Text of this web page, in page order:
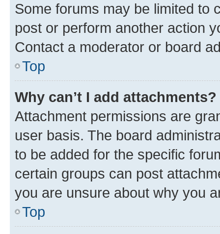
Some forums may be limited to
post or perform another action
Contact a moderator or board
Top
Why can’t I add attachments?
Attachment permissions are
user basis. The board
to be added for the specific
certain groups can post
you are unsure about why you
Top